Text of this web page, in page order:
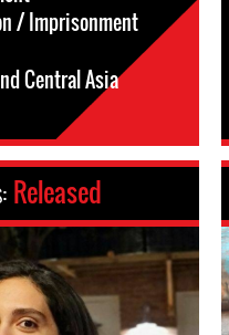
/ Imprisonment
Central Asia
Released